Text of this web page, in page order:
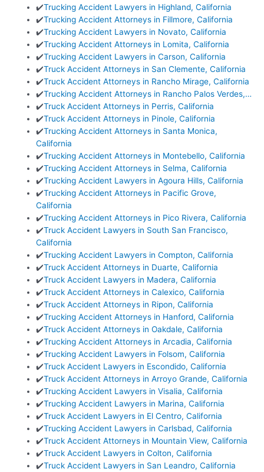
✔️Trucking Accident Lawyers in Highland, California
✔️Trucking Accident Attorneys in Fillmore, California
✔️Trucking Accident Lawyers in Novato, California
✔️Trucking Accident Attorneys in Lomita, California
✔️Trucking Accident Lawyers in Carson, California
✔️Truck Accident Attorneys in San Clemente, California
✔️Truck Accident Attorneys in Rancho Mirage, California
✔️Trucking Accident Attorneys in Rancho Palos Verdes,…
✔️Truck Accident Attorneys in Perris, California
✔️Truck Accident Attorneys in Pinole, California
✔️Trucking Accident Attorneys in Santa Monica,
California
✔️Trucking Accident Attorneys in Montebello, California
✔️Trucking Accident Attorneys in Selma, California
✔️Trucking Accident Lawyers in Agoura Hills, California
✔️Trucking Accident Attorneys in Pacific Grove,
California
✔️Trucking Accident Attorneys in Pico Rivera, California
✔️Truck Accident Lawyers in South San Francisco,
California
✔️Trucking Accident Lawyers in Compton, California
✔️Truck Accident Attorneys in Duarte, California
✔️Truck Accident Lawyers in Madera, California
✔️Truck Accident Attorneys in Calexico, California
✔️Truck Accident Attorneys in Ripon, California
✔️Trucking Accident Attorneys in Hanford, California
✔️Truck Accident Attorneys in Oakdale, California
✔️Trucking Accident Attorneys in Arcadia, California
✔️Trucking Accident Lawyers in Folsom, California
✔️Truck Accident Lawyers in Escondido, California
✔️Truck Accident Attorneys in Arroyo Grande, California
✔️Trucking Accident Lawyers in Visalia, California
✔️Trucking Accident Lawyers in Marina, California
✔️Truck Accident Lawyers in El Centro, California
✔️Trucking Accident Lawyers in Carlsbad, California
✔️Truck Accident Attorneys in Mountain View, California
✔️Truck Accident Lawyers in Colton, California
✔️Truck Accident Lawyers in San Leandro, California